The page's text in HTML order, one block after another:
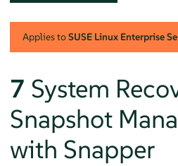
Applies toSUSE Linux Enterprise
7 System
Snapshot
with Snapper